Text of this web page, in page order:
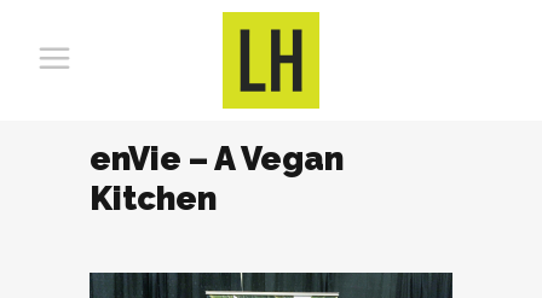
enVie – A Vegan
Kitchen